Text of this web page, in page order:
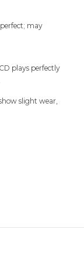
may
plays perfectly
slight wear,